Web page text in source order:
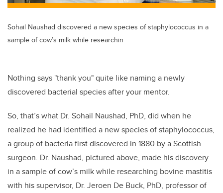
Sohail Naushad discovered a new species of staphylococcus in a
sample of cow’s milk while researchin
Nothing says "thank you" quite like naming a newly
discovered bacterial species after your mentor.
So, that’s what Dr. Sohail Naushad, PhD, did when he
realized he had identified a new species of staphylococcus,
a group of bacteria first discovered in 1880 by a Scottish
surgeon. Dr. Naushad, pictured above, made his discovery
in a sample of cow’s milk while researching bovine mastitis
with his supervisor, Dr. Jeroen De Buck, PhD, professor of